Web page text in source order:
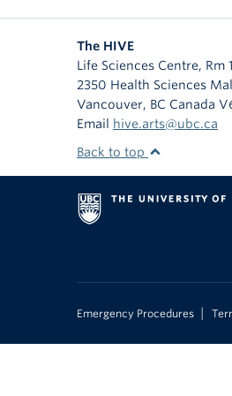
The HIVE
Life Sciences Centre, Rm
2350 Health Sciences Mall
Vancouver, BC Canada
Email
hive.arts@ubc.ca
Back to top
Emergency Procedures